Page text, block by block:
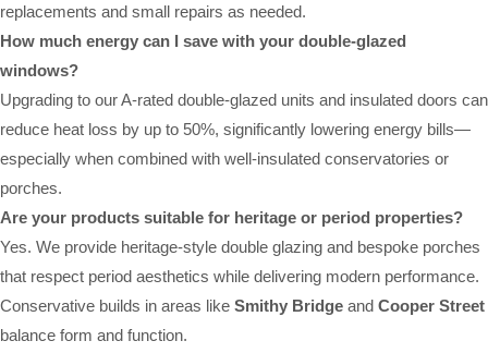
replacements and small repairs as needed.
How much energy can I save with your double-glazed
windows?
Upgrading to our A-rated double-glazed units and insulated doors can
reduce heat loss by up to 50%, significantly lowering energy bills—
especially when combined with well-insulated conservatories or
porches.
Are your products suitable for heritage or period properties?
Yes. We provide heritage-style double glazing and bespoke porches
that respect period aesthetics while delivering modern performance.
Conservative builds in areas like Smithy Bridge and Cooper Street
balance form and function.